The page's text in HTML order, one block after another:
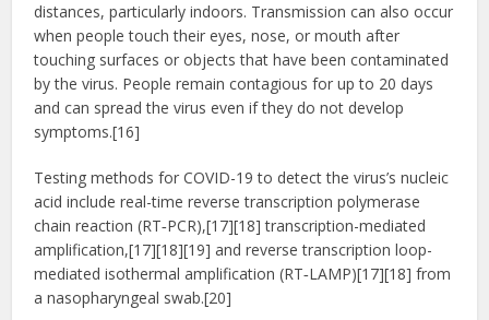
distances, particularly indoors. Transmission can also occur
when people touch their eyes, nose, or mouth after
touching surfaces or objects that have been contaminated
by the virus. People remain contagious for up to 20 days
and can spread the virus even if they do not develop
symptoms.[16]
Testing methods for COVID-19 to detect the virus’s nucleic
acid include real-time reverse transcription polymerase
chain reaction (RT‑PCR),[17][18] transcription-mediated
amplification,[17][18][19] and reverse transcription loop-
mediated isothermal amplification (RT‑LAMP)[17][18] from
a nasopharyngeal swab.[20]